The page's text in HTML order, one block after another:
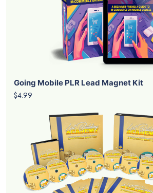
Going Mobile PLR Lead Magnet Kit
$4.99